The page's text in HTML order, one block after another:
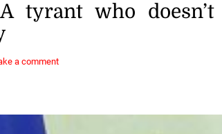
tyrant who
a comment